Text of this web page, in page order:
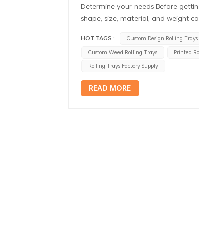
Determine your needs Before
shape, size, material, and weight
that can provide high-quality
and reputation of the supplier to
the rolling tray material Tinplate
need to be moisture-proof, dust-
whether the tray material meets
HOT TAGS : Custom Design Rolling Trays
Custom Weed Rolling Trays
Printed
Rolling Trays Factory Supply
READ MORE